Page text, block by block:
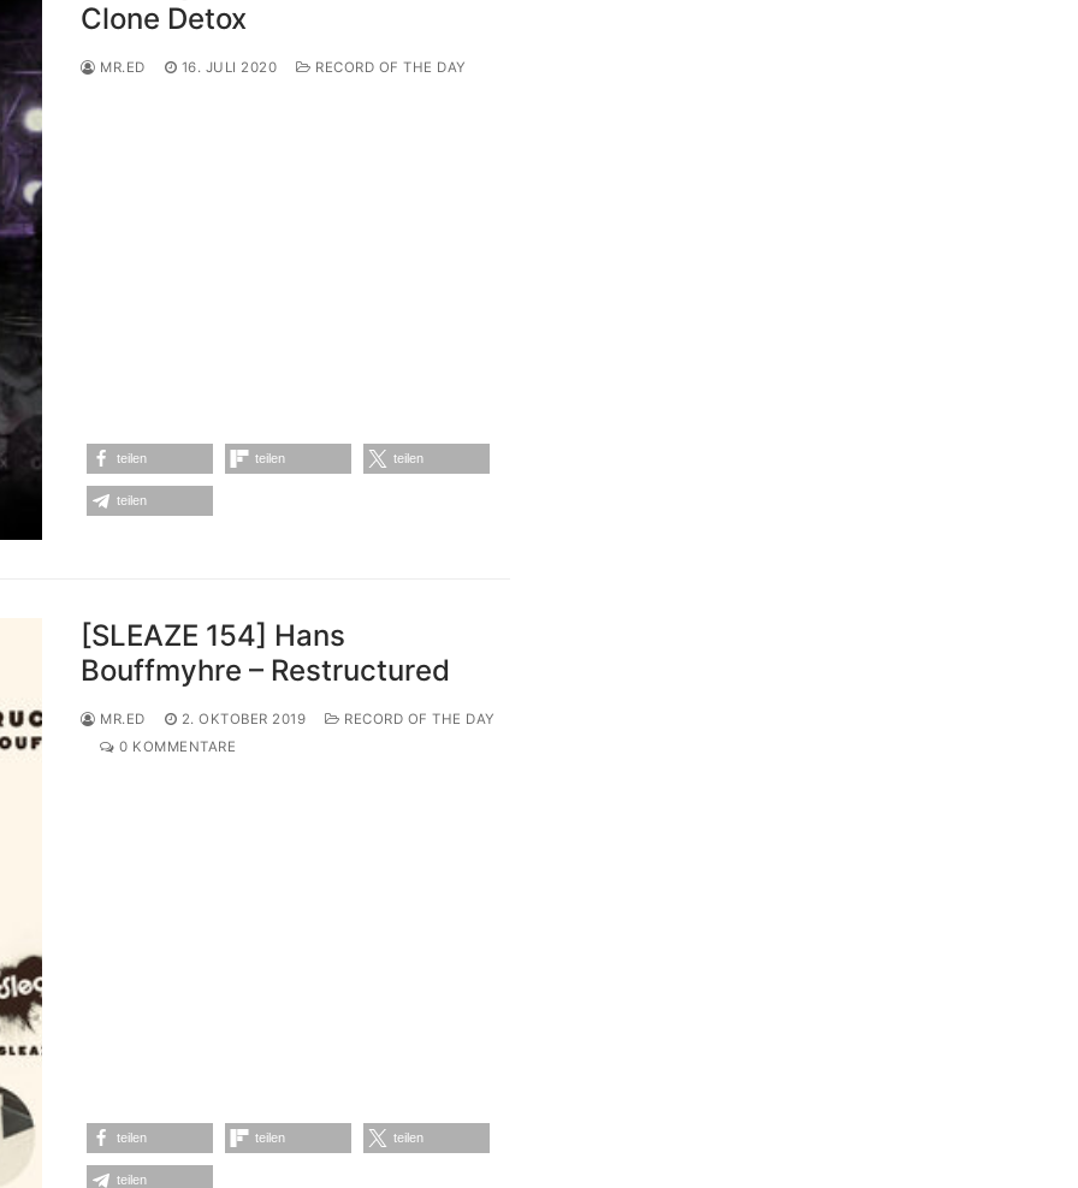
Clone Detox
MR.ED 16. JULI 2020 RECORD OF THE DAY
teilen teilen teilen
teilen
[SLEAZE 154] Hans
Bouffmyhre – Restructured
MR.ED 2. OKTOBER 2019
RECORD OF THE DAY
0 KOMMENTARE
teilen teilen teilen
teilen